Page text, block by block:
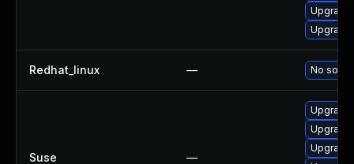
Redhat_linux — No
Suse —